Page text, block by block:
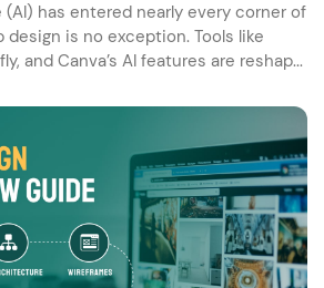
has entered nearly every corner of
design is no exception. Tools like
and Canva’s AI features are reshap...